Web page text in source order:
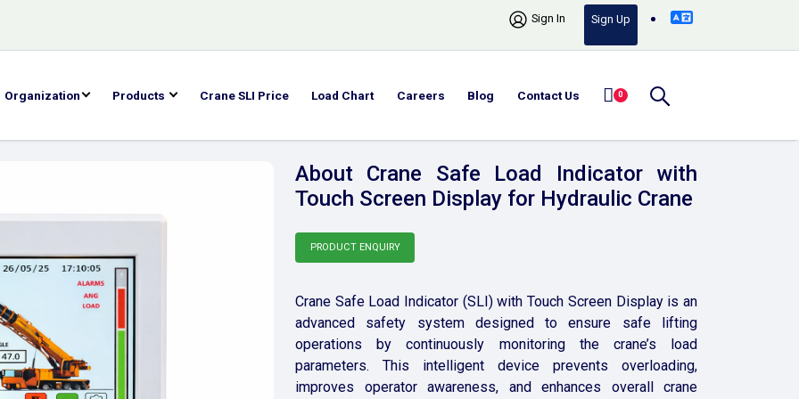
Sign In Sign Up
Organization Products Crane SLI Price Load Chart Careers Blog Contact Us 0
About Crane Safe Load Indicator with
Touch Screen Display for Hydraulic Crane
PRODUCT ENQUIRY
Crane Safe Load Indicator (SLI) with Touch Screen Display is an
advanced safety system designed to ensure safe lifting
operations by continuously monitoring the crane’s load
parameters. This intelligent device prevents overloading,
improves operator awareness, and enhances overall crane